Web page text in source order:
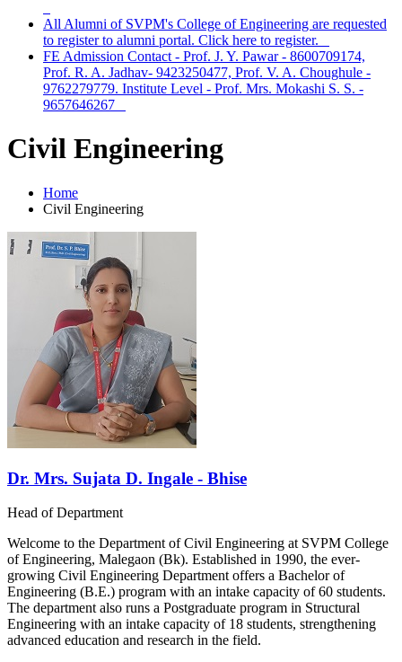
All Alumni of SVPM's College of Engineering are requested
to register to alumni portal. Click here to register.
FE Admission Contact - Prof. J. Y. Pawar - 8600709174,
Prof. R. A. Jadhav- 9423250477, Prof. V. A. Choughule -
9762279779. Institute Level - Prof. Mrs. Mokashi S. S. -
9657646267
Civil Engineering
Home
Civil Engineering
Dr. Mrs. Sujata D. Ingale - Bhise
Head of Department
Welcome to the Department of Civil Engineering at SVPM College
of Engineering, Malegaon (Bk). Established in 1990, the ever-
growing Civil Engineering Department offers a Bachelor of
Engineering (B.E.) program with an intake capacity of 60 students.
The department also runs a Postgraduate program in Structural
Engineering with an intake capacity of 18 students, strengthening
advanced education and research in the field.